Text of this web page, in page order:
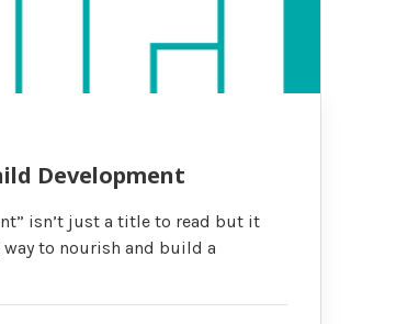
Development
isn’t just a title to read but it
to nourish and build a